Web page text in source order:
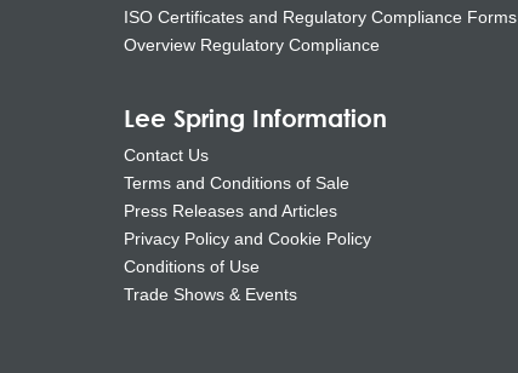
ISO Certificates and Regulatory Compliance Forms
Overview Regulatory Compliance
Lee Spring Information
Contact Us
Terms and Conditions of Sale
Press Releases and Articles
Privacy Policy and Cookie Policy
Conditions of Use
Trade Shows & Events